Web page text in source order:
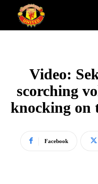
Video:
scorching
knocking on
Facebook